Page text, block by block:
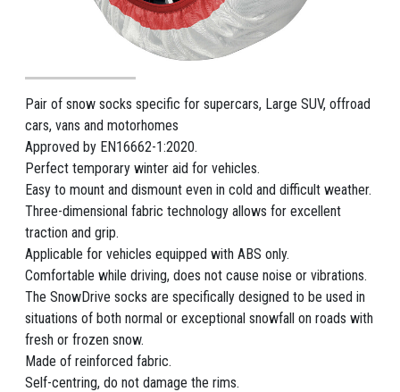
Pair of snow socks specific for supercars, Large SUV, offroad
cars, vans and motorhomes
Approved by EN16662-1:2020.
Perfect temporary winter aid for vehicles.
Easy to mount and dismount even in cold and difficult weather.
Three-dimensional fabric technology allows for excellent
traction and grip.
Applicable for vehicles equipped with ABS only.
Comfortable while driving, does not cause noise or vibrations.
The SnowDrive socks are specifically designed to be used in
situations of both normal or exceptional snowfall on roads with
fresh or frozen snow.
Made of reinforced fabric.
Self-centring, do not damage the rims.